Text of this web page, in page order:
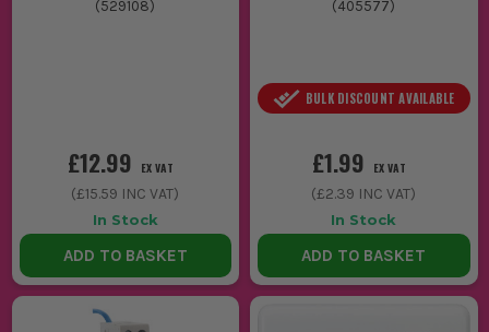
(529108)
£12.99 EX VAT
(£15.59 INC VAT)
In Stock
ADD TO BASKET
(405577)
BULK DISCOUNT AVAILABLE
£1.99 EX VAT
(£2.39 INC VAT)
In Stock
ADD TO BASKET